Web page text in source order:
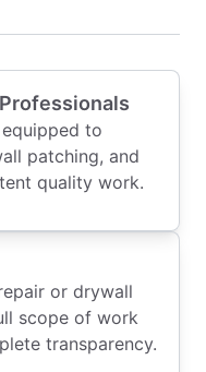
to
patching, and
quality work.
or drywall
scope of work
transparency.